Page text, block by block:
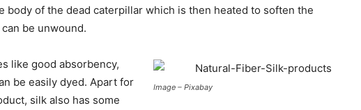
body of the dead caterpillar which is then heated to soften the
be unwound.
Image – Pixabay
like good absorbency,
be easily dyed. Apart for
silk also has some